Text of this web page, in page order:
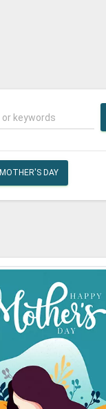
MOTHER'S DAY